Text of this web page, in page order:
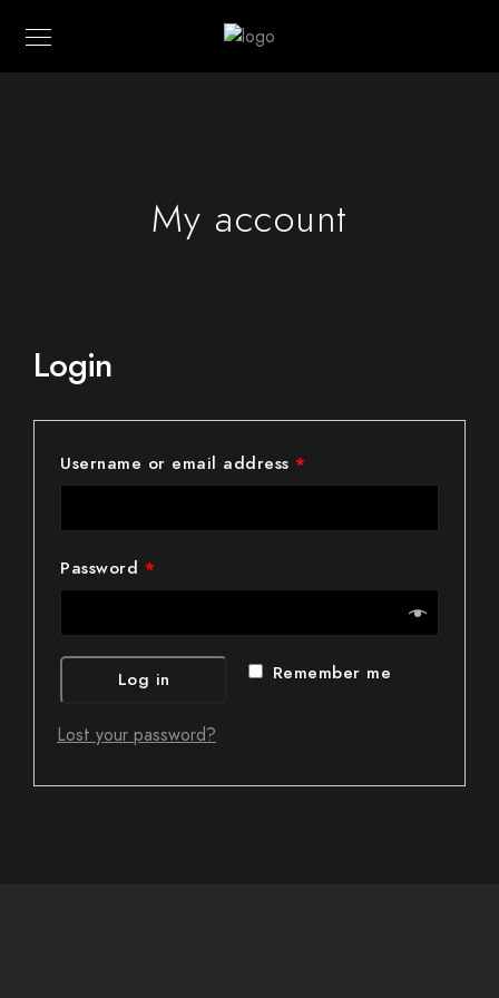
My account
Login
Username or email address *
Password *
Remember me
Log in
Lost your password?